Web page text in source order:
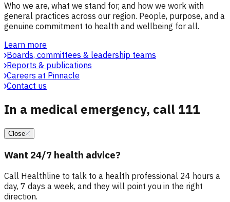
Who we are, what we stand for, and how we work with
general practices across our region. People, purpose, and a
genuine commitment to health and wellbeing for all.
Learn more
Boards, committees & leadership teams
Reports & publications
Careers at Pinnacle
Contact us
In a medical emergency, call 111
Close
Want 24/7 health advice?
Call Healthline to talk to a health professional 24 hours a
day, 7 days a week, and they will point you in the right
direction.